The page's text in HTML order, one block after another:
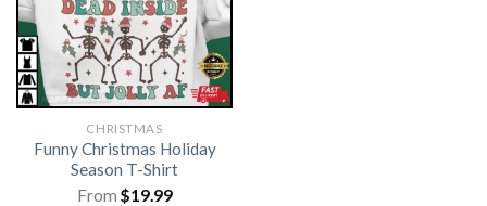
CHRISTMAS
Funny Christmas Holiday
Season T-Shirt
From $19.99